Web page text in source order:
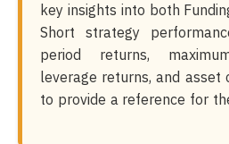
key insights into both
Short strategy
period returns,
leverage returns, and asset
to provide a reference for